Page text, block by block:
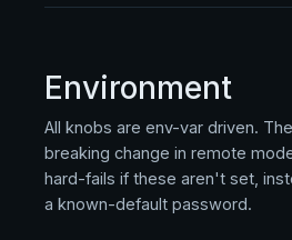
Environment
All knobs are env-var driven.
breaking change in remote
hard-fails if these aren't set,
a known-default password.